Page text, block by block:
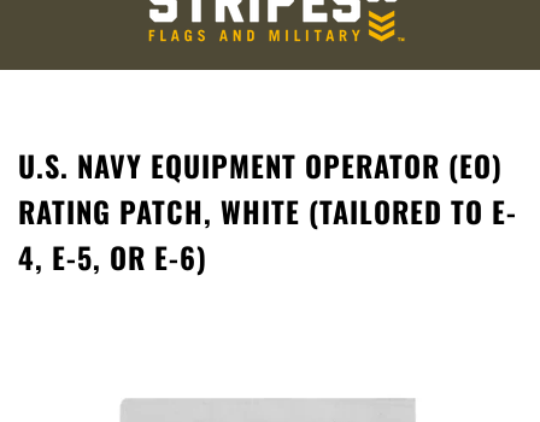
U.S. NAVY EQUIPMENT OPERATOR (EO)
RATING PATCH, WHITE (TAILORED TO E-
4, E-5, OR E-6)